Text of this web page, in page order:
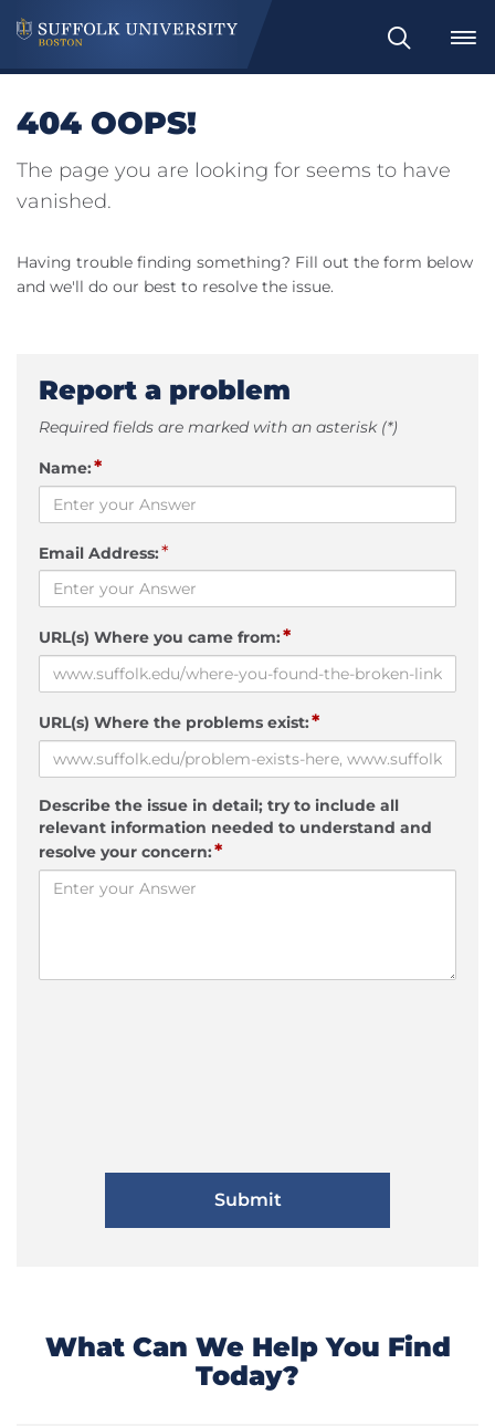
Search
404 OOPS!
The page you are looking for seems to have
vanished.
Having trouble finding something? Fill out the form below
and we'll do our best to resolve the issue.
Report a problem
Required fields are marked with an asterisk (*)
Name:*
Email Address:*
URL(s) Where you came from:*
URL(s) Where the problems exist:*
Describe the issue in detail; try to include all
relevant information needed to understand and
resolve your concern:*
What Can We Help You Find
Today?